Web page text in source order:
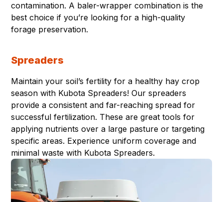
contamination. A baler-wrapper combination is the
best choice if you’re looking for a high-quality
forage preservation.
Spreaders
Maintain your soil’s fertility for a healthy hay crop
season with Kubota Spreaders! Our spreaders
provide a consistent and far-reaching spread for
successful fertilization. These are great tools for
applying nutrients over a large pasture or targeting
specific areas. Experience uniform coverage and
minimal waste with Kubota Spreaders.